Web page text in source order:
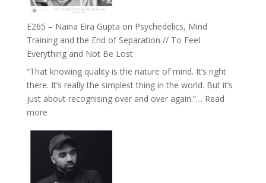
Build
Relationships
with
Food,
Plants
and
Remedies’
with
Jemma
Foster
E265 – Naina Eira Gupta on Psychedelics, Mind
Training and the End of Separation // To Feel
Everything and Not Be Lost
“That knowing quality is the nature of mind. It’s right
there. It’s really the simplest thing in the world. But it’s
just about recognising over and over again.”… Read
more:
–
Naina
Eira
Gupta